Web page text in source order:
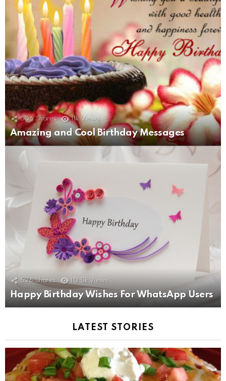
506 Shares 11k Views
Amazing and Cool Birthday Messages
526 Shares 10.5k Views
Happy Birthday Wishes For WhatsApp Users
LATEST STORIES